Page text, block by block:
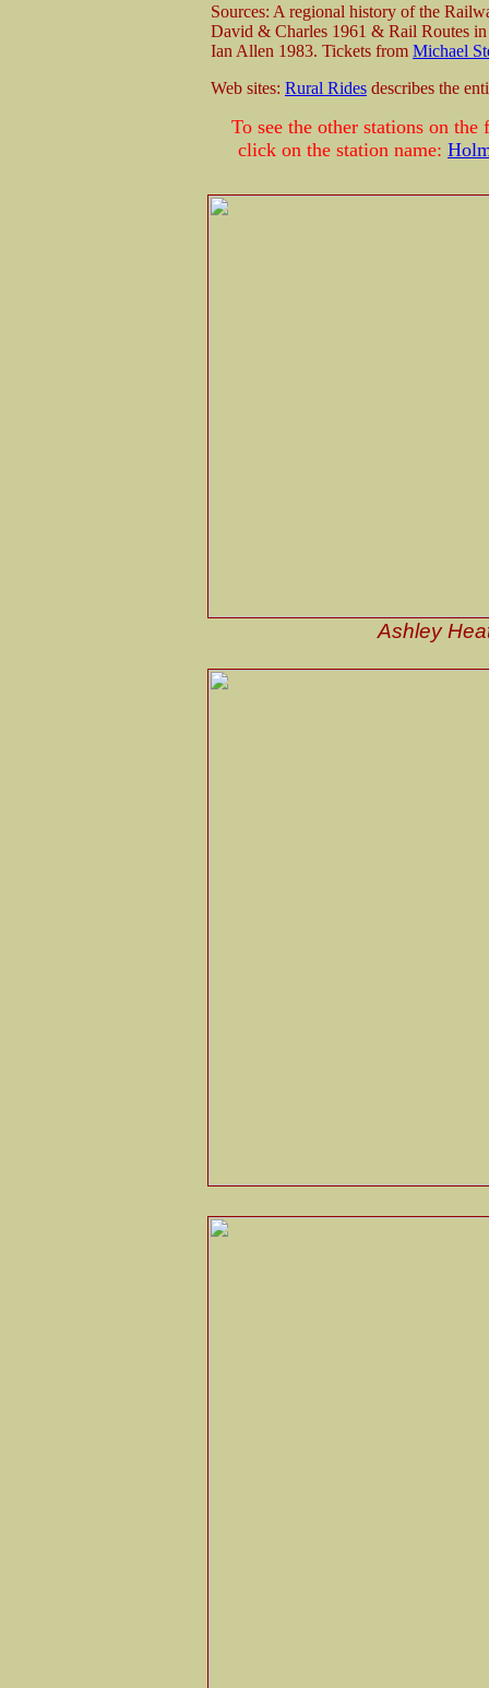
Sources: A regional history of the
David & Charles 1961 & Rail Routes
Ian Allen 1983. Tickets from Michael
Web sites: Rural Rides describes the
To see the other stations on
click on the station name:
Ashley